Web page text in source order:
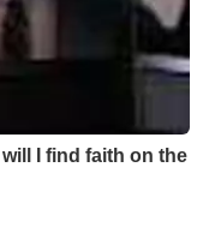
I find faith on the